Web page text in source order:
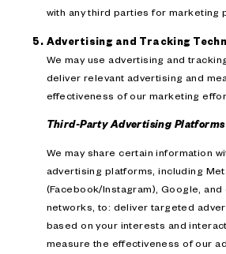
with any third parties for marketing
Advertising and Tracking
We may use advertising and
deliver relevant advertising and
effectiveness of our marketing
Third-Party Advertising Platforms
We may share certain information
advertising platforms, including
(Facebook/Instagram), Google,
networks, to: deliver targeted
based on your interests and
measure the effectiveness of our